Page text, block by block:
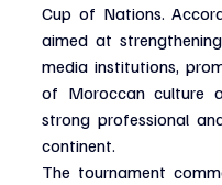
Cup of Nations.
aimed at
media institutions,
of Moroccan culture
strong professional
continent.
The tournament